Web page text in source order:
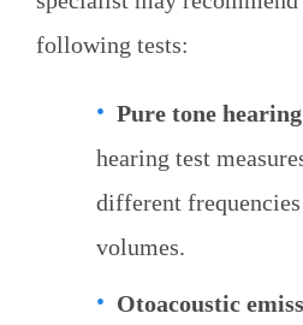
following tests:
Pure tone hearing
hearing test
different
volumes.
Otoacoustic